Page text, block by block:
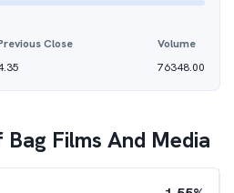
Close
Volume
76348.00
Bag Films And Media